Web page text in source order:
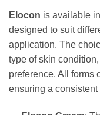
Elocon is available
designed to suit
application. The
type of skin
preference. All forms
ensuring a